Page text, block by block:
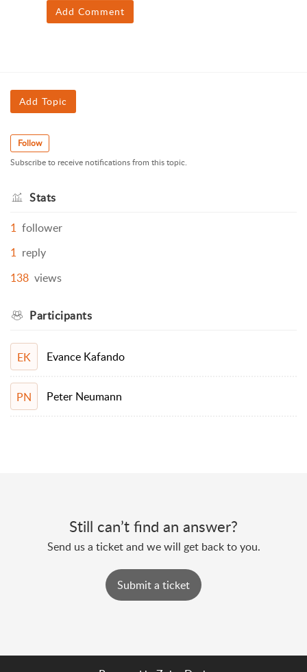
Add Comment
Add Topic
Follow
Subscribe to receive notifications from this topic.
Stats
1 follower
1 reply
138 views
Participants
EK Evance Kafando
PN Peter Neumann
Still can’t find an answer?
Send us a ticket and we will get back to you.
Submit a ticket